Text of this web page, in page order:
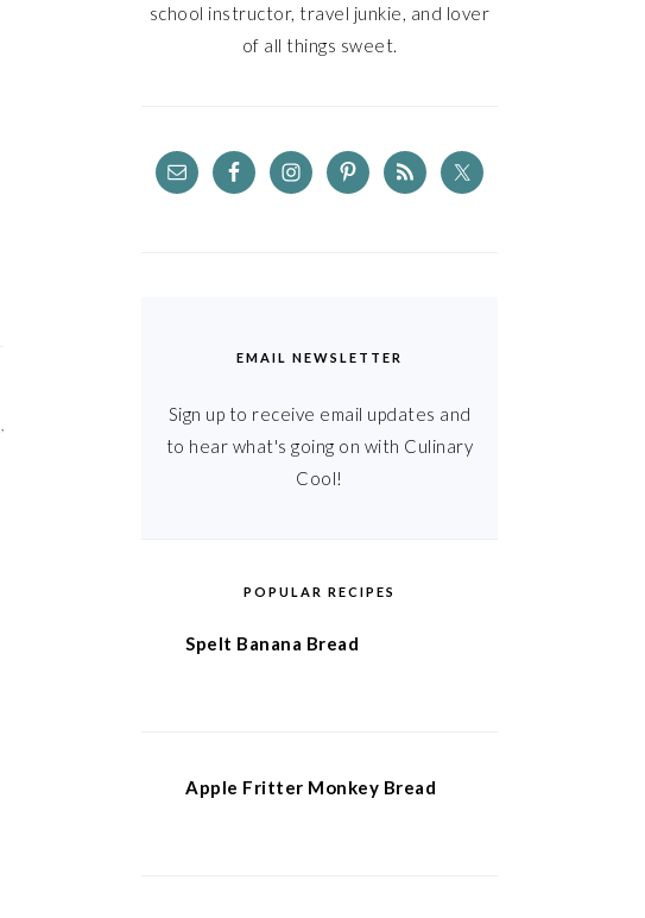
school instructor, travel junkie, and lover
of all things sweet.
EMAIL NEWSLETTER
Sign up to receive email updates and
to hear what's going on with Culinary
Cool!
POPULAR RECIPES
Spelt Banana Bread
Apple Fritter Monkey Bread